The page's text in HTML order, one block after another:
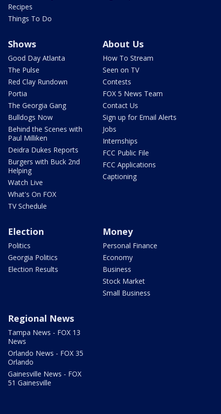
Recipes
Things To Do
Shows
Good Day Atlanta
The Pulse
Red Clay Rundown
Portia
The Georgia Gang
Bulldogs Now
Behind the Scenes with
Paul Milliken
Deidra Dukes Reports
Burgers with Buck 2nd
Helping
Watch Live
What's On FOX
TV Schedule
About Us
How To Stream
Seen on TV
Contests
FOX 5 News Team
Contact Us
Sign up for Email Alerts
Jobs
Internships
FCC Public File
FCC Applications
Captioning
Election
Politics
Georgia Politics
Election Results
Money
Personal Finance
Economy
Business
Stock Market
Small Business
Regional News
Tampa News - FOX 13
News
Orlando News - FOX 35
Orlando
Gainesville News - FOX
51 Gainesville